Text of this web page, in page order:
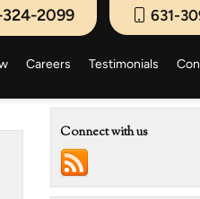
324-2099 631-
Careers Testimonials
Connect with us